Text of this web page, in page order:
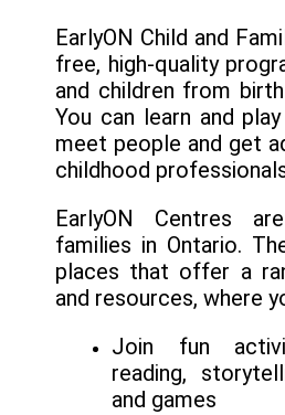
EarlyON Child and
free, high-quality
and children from
You can learn and
meet people and get
childhood
EarlyON Centres
families in Ontario.
places that offer a
and resources, where
Join fun
reading,
and games